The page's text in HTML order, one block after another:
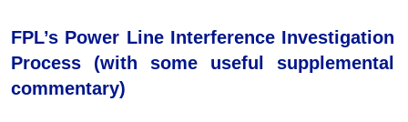
FPL’s Power Line Interference Investigation
Process (with some useful supplemental
commentary)